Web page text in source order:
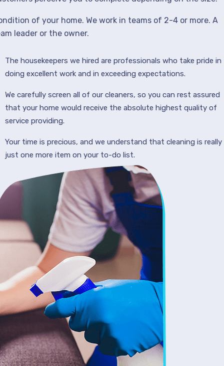
of your home. We work in teams of 2-4 or more. A
leader or the owner.
The housekeepers we hired are professionals who take pride in
doing excellent work and in exceeding expectations.
We carefully screen all of our cleaners, so you can rest assured
that your home would receive the absolute highest quality of
service providing.
Your time is precious, and we understand that cleaning is really
just one more item on your to-do list.